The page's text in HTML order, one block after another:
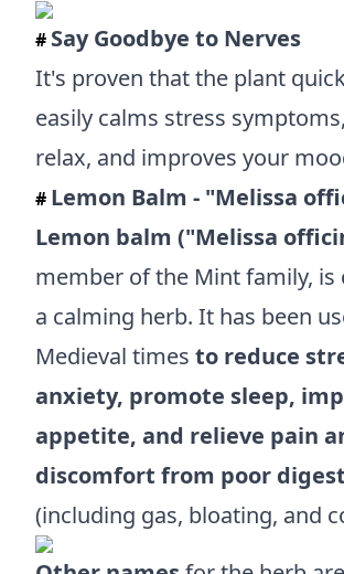
# Say Goodbye to Nerves
It's proven that the plant
easily calms stress
relax, and improves your
# Lemon Balm - "Melissa
Lemon balm ("Melissa
member of the Mint family, is
a calming herb. It has been
Medieval times to reduce
anxiety, promote sleep,
appetite, and relieve pain
discomfort from poor
(including gas, bloating, and